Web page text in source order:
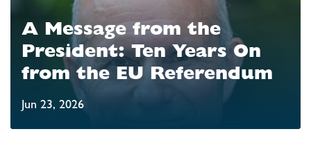
A Message from the
President: Ten Years On
from the EU Referendum
Jun 23, 2026